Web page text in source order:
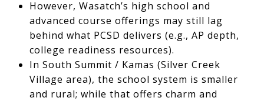
However, Wasatch’s high school and
advanced course offerings may still lag
behind what PCSD delivers (e.g., AP depth,
college readiness resources).
In South Summit / Kamas (Silver Creek
Village area), the school system is smaller
and rural; while that offers charm and